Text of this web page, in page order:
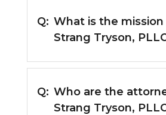
Q: What is the
Strang Tryson,
Q: Who are the
Strang Tryson,